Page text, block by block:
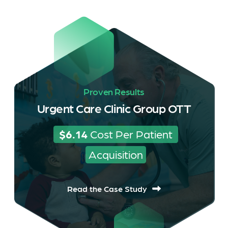
Proven Results
Urgent Care Clinic Group OTT
$6.14 Cost Per Patient
Acquisition
Read the Case Study